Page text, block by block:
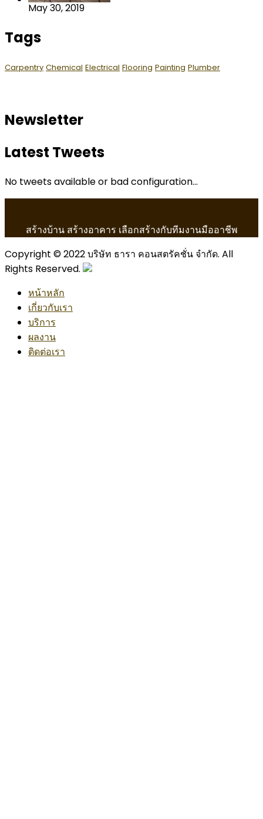
May 30, 2019
Tags
Carpentry Chemical Electrical Flooring Painting Plumber
Newsletter
Latest Tweets
No tweets available or bad configuration...
สร้างบ้าน สร้างอาคาร เลือกสร้างกับทีมงานมืออาชีพ
Copyright © 2022 บริษัท ธารา คอนสตรัคชั่น จำกัด. All
Rights Reserved.
หน้าหลัก
เกี่ยวกับเรา
บริการ
ผลงาน
ติดต่อเรา